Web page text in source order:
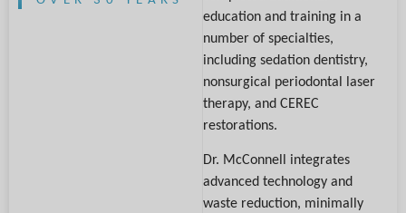
education and training in a
number of specialties,
including sedation dentistry,
nonsurgical periodontal laser
therapy, and CEREC
restorations.
Dr. McConnell integrates
advanced technology and
waste reduction, minimally